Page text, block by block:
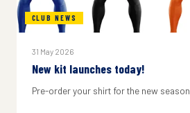
CLUB NEWS
31 May 2026
New kit launches today!
Pre-order your shirt for the new season